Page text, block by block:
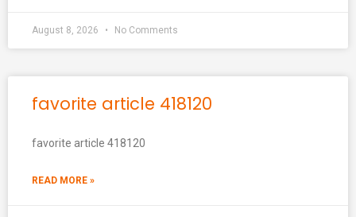
August 8, 2026 No Comments
favorite article 418120
favorite article 418120
READ MORE »